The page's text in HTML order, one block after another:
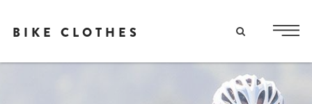
BIKE CLOTHES